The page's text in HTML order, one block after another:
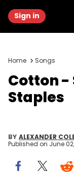
Sign in
Home Songs
Cotton -
Staples
BY ALEXANDER
Published on June